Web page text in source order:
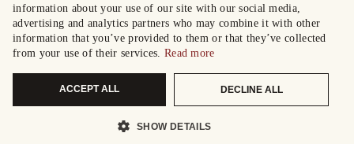
information about your use of our site with our social media,
advertising and analytics partners who may combine it with other
information that you’ve provided to them or that they’ve collected
from your use of their services. Read more
ACCEPT ALL DECLINE ALL
SHOW DETAILS